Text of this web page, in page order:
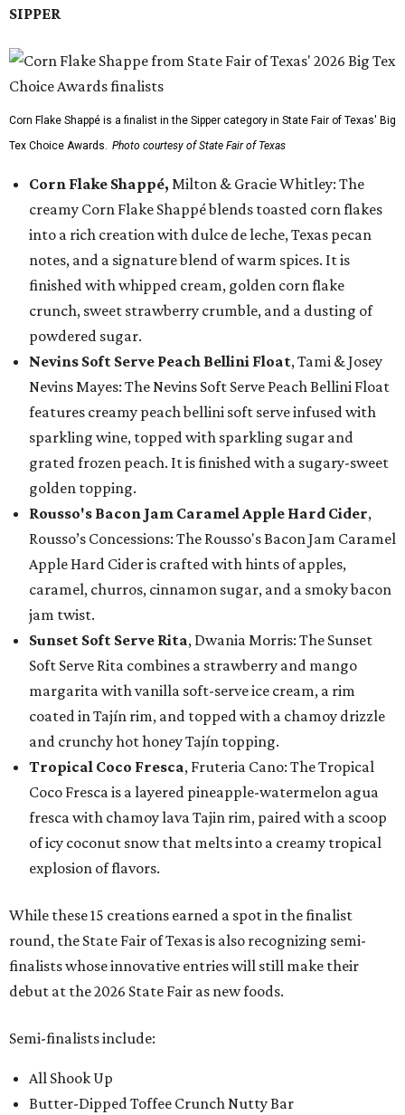
SIPPER
Corn Flake Shappé is a finalist in the Sipper category in State Fair of Texas' Big
Tex Choice Awards. Photo courtesy of State Fair of Texas
Corn Flake Shappé, Milton & Gracie Whitley: The
creamy Corn Flake Shappé blends toasted corn flakes
into a rich creation with dulce de leche, Texas pecan
notes, and a signature blend of warm spices. It is
finished with whipped cream, golden corn flake
crunch, sweet strawberry crumble, and a dusting of
powdered sugar.
Nevins Soft Serve Peach Bellini Float, Tami & Josey
Nevins Mayes: The Nevins Soft Serve Peach Bellini Float
features creamy peach bellini soft serve infused with
sparkling wine, topped with sparkling sugar and
grated frozen peach. It is finished with a sugary-sweet
golden topping.
Rousso's Bacon Jam Caramel Apple Hard Cider,
Rousso’s Concessions: The Rousso's Bacon Jam Caramel
Apple Hard Cider is crafted with hints of apples,
caramel, churros, cinnamon sugar, and a smoky bacon
jam twist.
Sunset Soft Serve Rita, Dwania Morris: The Sunset
Soft Serve Rita combines a strawberry and mango
margarita with vanilla soft-serve ice cream, a rim
coated in Tajín rim, and topped with a chamoy drizzle
and crunchy hot honey Tajín topping.
Tropical Coco Fresca, Fruteria Cano: The Tropical
Coco Fresca is a layered pineapple-watermelon agua
fresca with chamoy lava Tajin rim, paired with a scoop
of icy coconut snow that melts into a creamy tropical
explosion of flavors.
While these 15 creations earned a spot in the finalist
round, the State Fair of Texas is also recognizing semi-
finalists whose innovative entries will still make their
debut at the 2026 State Fair as new foods.
Semi-finalists include:
All Shook Up
Butter-Dipped Toffee Crunch Nutty Bar